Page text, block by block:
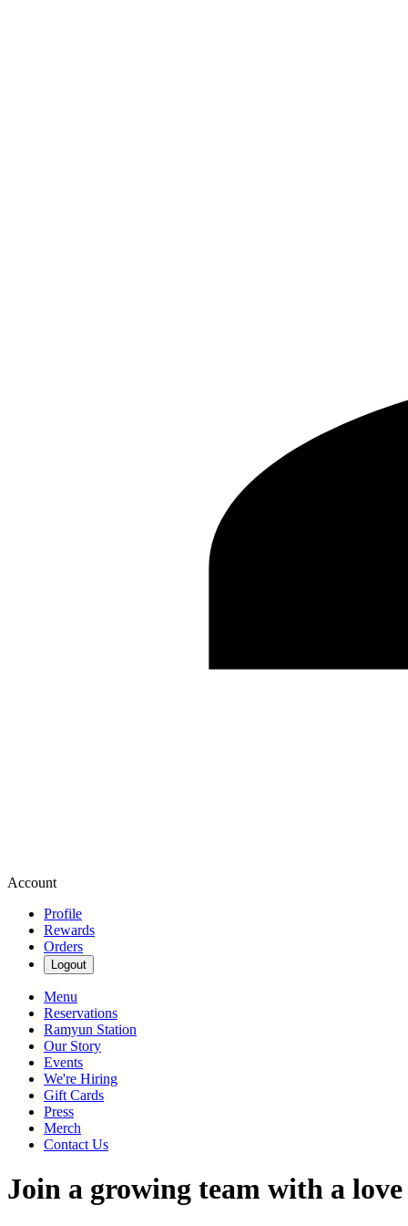
Account
Profile
Rewards
Orders
Logout
Menu
Reservations
Ramyun Station
Our Story
Events
We're Hiring
Gift Cards
Press
Merch
Contact Us
Join a growing team with a